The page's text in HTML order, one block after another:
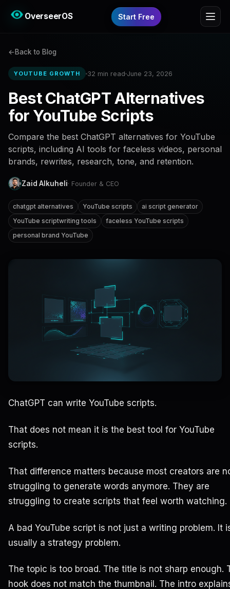
OverseerOS Start Free
Back to Blog
YOUTUBE GROWTH 32 min read June 23, 2026
Best ChatGPT Alternatives
for YouTube Scripts
Compare the best ChatGPT alternatives for YouTube
scripts, including AI tools for faceless videos, personal
brands, rewrites, research, tone, and retention.
Zaid Alkuheli· Founder & CEO
chatgpt alternatives YouTube scripts
ai script generator
YouTube scriptwriting tools
faceless YouTube scripts
personal brand YouTube
ChatGPT can write YouTube scripts.
That does not mean it is the best tool for YouTube
scripts.
That difference matters because most creators are
struggling to generate words anymore. They are
struggling to create scripts that feel worth watching.
A bad YouTube script is not just a writing problem. It
usually a strategy problem.
The topic is too broad. The title is not sharp enough.
hook does not match the thumbnail. The intro